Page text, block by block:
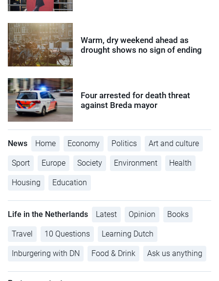
Warm, dry weekend ahead as
drought shows no sign of ending
Four arrested for death threat
against Breda mayor
News Home Economy Politics Art and culture
Sport Europe Society Environment Health
Housing Education
Life in the Netherlands Latest Opinion Books
Travel 10 Questions Learning Dutch
Inburgering with DN Food & Drink Ask us anything